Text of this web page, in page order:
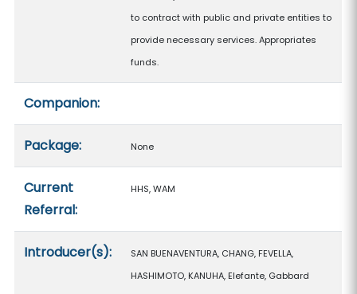
to contract with public and private entities to
provide necessary services. Appropriates
funds.
Companion:
Package: None
Current
Referral:
HHS, WAM
Introducer(s):
SAN BUENAVENTURA, CHANG, FEVELLA,
HASHIMOTO, KANUHA, Elefante, Gabbard